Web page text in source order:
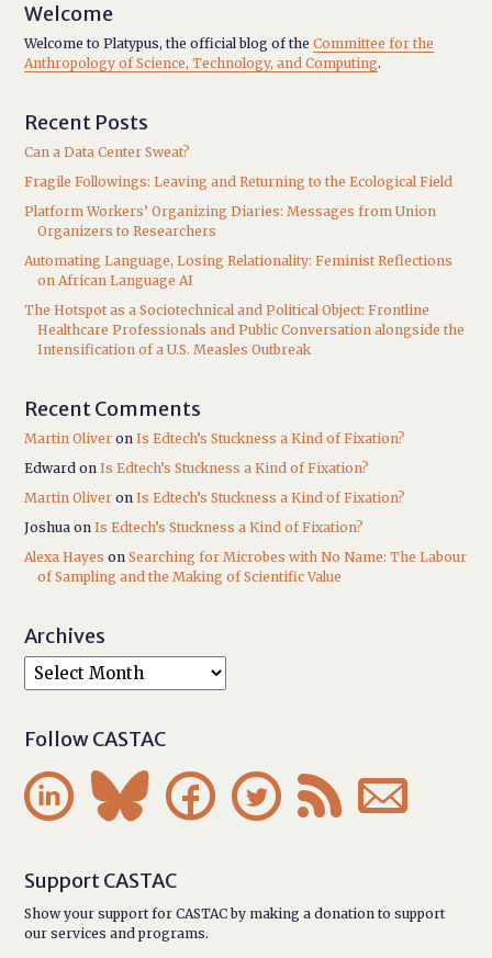
Welcome
Welcome to Platypus, the official blog of theCommittee for the
Anthropology of Science, Technology, and Computing.
Recent Posts
Can a Data Center Sweat?
Fragile Followings: Leaving and Returning to the Ecological Field
Platform Workers’ Organizing Diaries: Messages from Union
Organizers to Researchers
Automating Language, Losing Relationality: Feminist Reflections
on African Language AI
The Hotspot as a Sociotechnical and Political Object: Frontline
Healthcare Professionals and Public Conversation alongside the
Intensification of a U.S. Measles Outbreak
Recent Comments
Martin Oliver onIs Edtech’s Stuckness a Kind of Fixation?
Edward onIs Edtech’s Stuckness a Kind of Fixation?
Martin Oliver onIs Edtech’s Stuckness a Kind of Fixation?
Joshua onIs Edtech’s Stuckness a Kind of Fixation?
Alexa Hayes onSearching for Microbes with No Name: The Labour
of Sampling and the Making of Scientific Value
Archives
Follow CASTAC
     
Support CASTAC
Show your support for CASTAC by making a donation to support
our services and programs.